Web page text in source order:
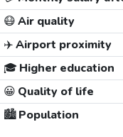
😷Air quality
✈️Airport proximity
🎓 Higher education
😀 Quality of life
🏙️Population